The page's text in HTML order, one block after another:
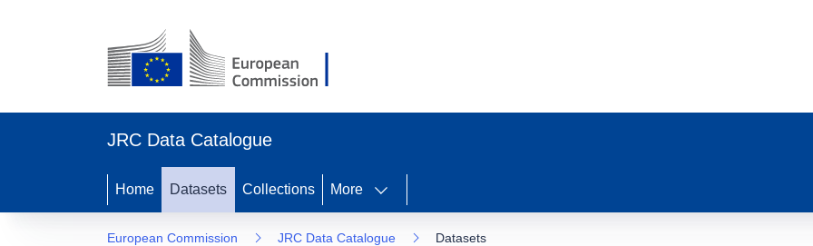
JRC Data Catalogue
Home Datasets Collections More
European Commission JRC Data Catalogue Datasets